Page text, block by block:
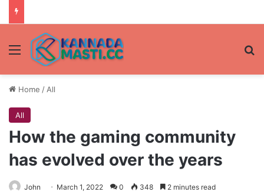
Menu
Home / All
All
How the gaming community
has evolved over the years
John March 1, 2022 0 348 2 minutes read